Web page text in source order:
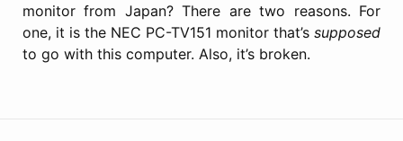
monitor from Japan? There are two reasons. For
one, it is the NEC PC-TV151 monitor that’s supposed
to go with this computer. Also, it’s broken.